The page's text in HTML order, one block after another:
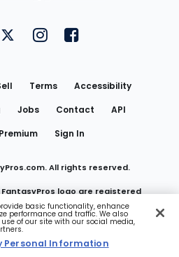
on YouTube
FantasyPros on Twitter
FantasyPros on Instagram
FantasyPros on
Terms
Accessibility
Jobs Contact
API
Premium Sign In
All rights reserved.
logo are registered
Marzen Media LLC
Personal Information
basic functionality, enhance
performance and traffic. We also
of our site with our social media,
Personal Information